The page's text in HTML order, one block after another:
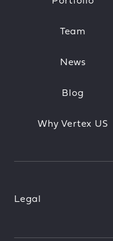
Team
News
Blog
Why Vertex US
Legal